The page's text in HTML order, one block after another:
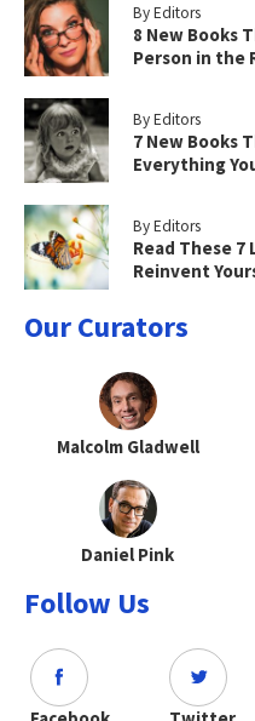
By Editors
8 New Books
Person in the
By Editors
7 New Books
Everything
By Editors
Read These
Reinvent
Our Curators
Malcolm Gladwell
Daniel Pink
Follow Us